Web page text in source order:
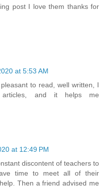
post I love them thanks for
at 5:53 AM
to read, well written, I
articles, and it helps me
at 12:49 PM
discontent of teachers to
time to meet all of their
Then a friend advised me